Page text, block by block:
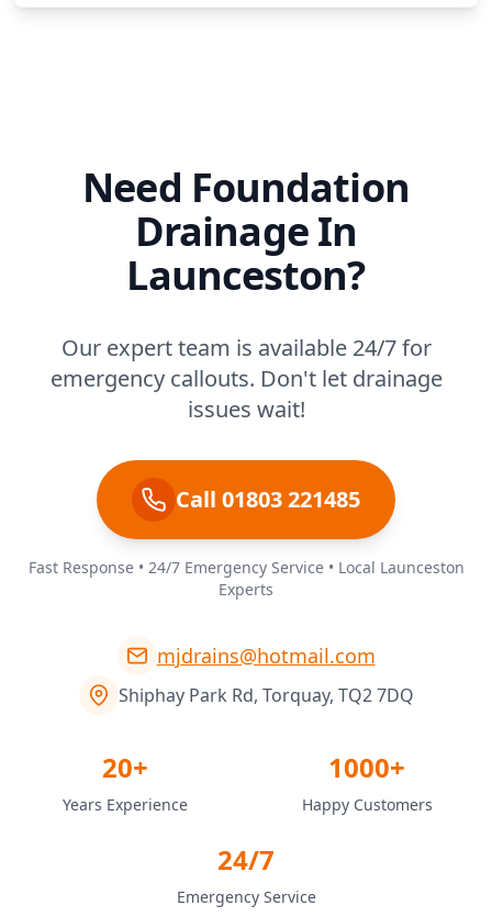
Need Foundation
Drainage In
Launceston?
Our expert team is available 24/7 for
emergency callouts. Don't let drainage
issues wait!
Call 01803 221485
Fast Response • 24/7 Emergency Service • Local Launceston
Experts
mjdrains@hotmail.com
Shiphay Park Rd, Torquay, TQ2 7DQ
20+
Years Experience
1000+
Happy Customers
24/7
Emergency Service